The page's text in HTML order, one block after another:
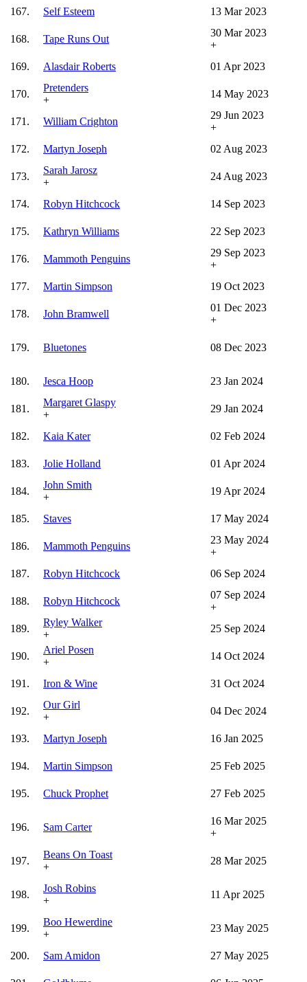
167. Self Esteem 13 Mar 2023
168. Tape Runs Out
30 Mar 2023
+
169.
Alasdair Roberts 01 Apr 2023
170.
Pretenders
+
14 May 2023
171. William Crighton
29 Jun 2023
+
172.
Martyn Joseph 02 Aug 2023
173.
Sarah Jarosz
+
24 Aug 2023
174. Robyn Hitchcock 14 Sep 2023
175. Kathryn Williams 22 Sep 2023
176. Mammoth Penguins
29 Sep 2023
+
177.
Martin Simpson 19 Oct 2023
178. John Bramwell
01 Dec 2023
+
179. Bluetones 08 Dec 2023
180. Jesca Hoop 23 Jan 2024
181.
Margaret Glaspy
+
29 Jan 2024
182. Kaia Kater 02 Feb 2024
183. Jolie Holland 01 Apr 2024
184.
John Smith
+
19 Apr 2024
185. Staves 17 May 2024
186. Mammoth Penguins
23 May 2024
+
187.
Robyn Hitchcock 06 Sep 2024
188. Robyn Hitchcock
07 Sep 2024
+
189.
Ryley Walker
+
25 Sep 2024
190.
Ariel Posen
+
14 Oct 2024
191. Iron & Wine 31 Oct 2024
192.
Our Girl
+
04 Dec 2024
193. Martyn Joseph 16 Jan 2025
194. Martin Simpson 25 Feb 2025
195. Chuck Prophet 27 Feb 2025
196. Sam Carter
16 Mar 2025
+
197.
Beans On Toast
+
28 Mar 2025
198.
Josh Robins
+
11 Apr 2025
199.
Boo Hewerdine
+
23 May 2025
200. Sam Amidon 27 May 2025